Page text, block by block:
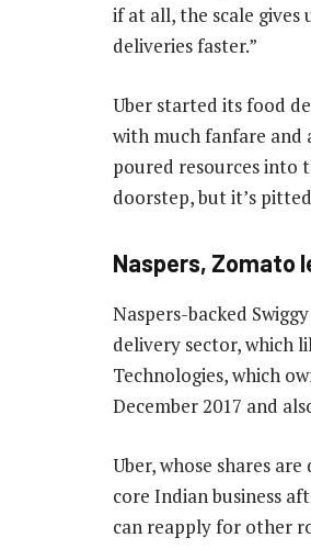
if at all, the scale gives
deliveries faster.”
Uber started its food
with much fanfare and
poured resources into
doorstep, but it’s
Naspers, Zomato
Naspers-backed
delivery sector, which
Technologies, which
December 2017 and
Uber, whose shares
core Indian business
can reapply for other